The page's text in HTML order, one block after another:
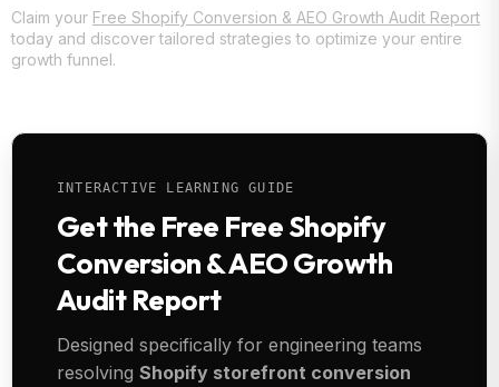
Claim your Free Shopify Conversion & AEO Growth Audit Report
today and discover tailored strategies to optimize your entire
growth funnel.
INTERACTIVE LEARNING GUIDE
Get the Free Free Shopify
Conversion & AEO Growth
Audit Report
Designed specifically for engineering teams
resolving Shopify storefront conversion